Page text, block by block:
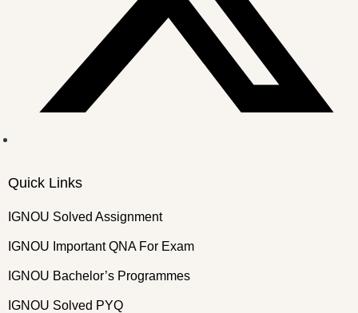
Quick Links
IGNOU Solved Assignment
IGNOU Important QNA For Exam
IGNOU Bachelor’s Programmes
IGNOU Solved PYQ